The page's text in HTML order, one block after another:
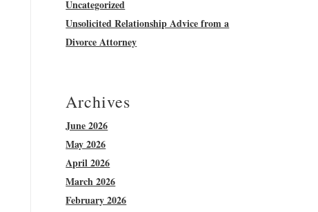
Uncategorized
Unsolicited Relationship Advice from a
Divorce Attorney
Archives
June 2026
May 2026
April 2026
March 2026
February 2026